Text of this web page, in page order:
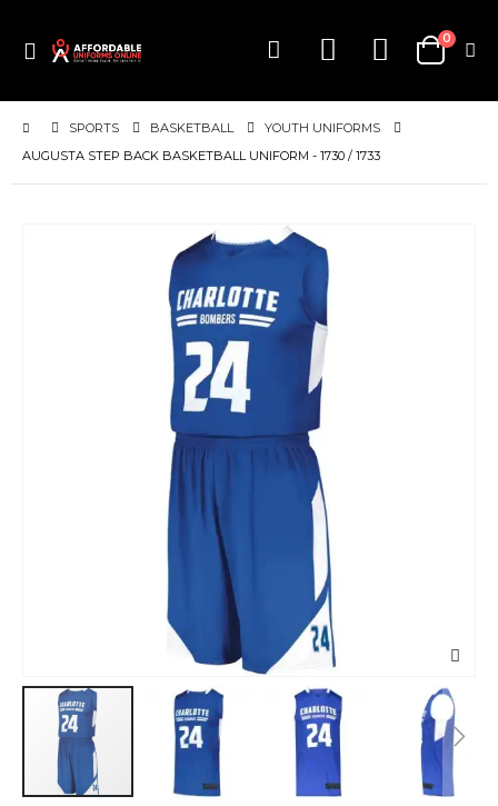
Toggle
Cart
0items
SPORTS BASKETBALL
YOUTH UNIFORMS
AUGUSTA STEP BACK BASKETBALL UNIFORM - 1730 / 1733